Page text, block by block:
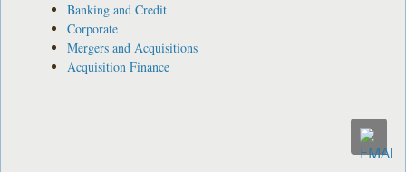
Banking and Credit
Corporate
Mergers and Acquisitions
Acquisition Finance